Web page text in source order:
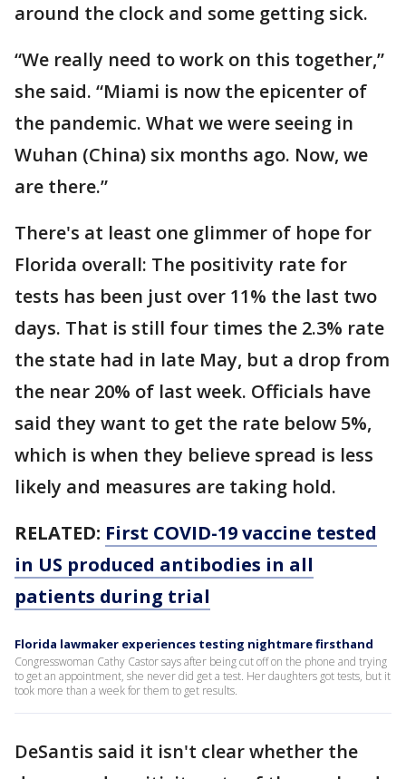
around the clock and some getting sick.
“We really need to work on this together,”
she said. “Miami is now the epicenter of
the pandemic. What we were seeing in
Wuhan (China) six months ago. Now, we
are there.”
There's at least one glimmer of hope for
Florida overall: The positivity rate for
tests has been just over 11% the last two
days. That is still four times the 2.3% rate
the state had in late May, but a drop from
the near 20% of last week. Officials have
said they want to get the rate below 5%,
which is when they believe spread is less
likely and measures are taking hold.
RELATED: First COVID-19 vaccine tested
in US produced antibodies in all
patients during trial
Florida lawmaker experiences testing nightmare firsthand
Congresswoman Cathy Castor says after being cut off on the phone and trying
to get an appointment, she never did get a test. Her daughters got tests, but it
took more than a week for them to get results.
DeSantis said it isn't clear whether the